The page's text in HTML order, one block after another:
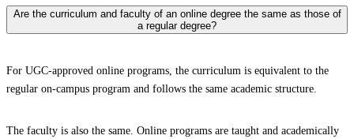
Are the curriculum and faculty of an online degree the same as those of
a regular degree?
For UGC-approved online programs, the curriculum is equivalent to the
regular on-campus program and follows the same academic structure.
The faculty is also the same. Online programs are taught and academically